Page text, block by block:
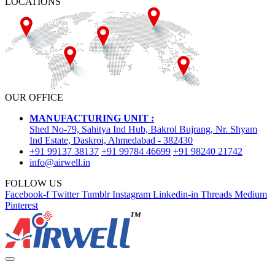
OUR OFFICE
MANUFACTURING UNIT :
Shed No-79, Sahitya Ind Hub, Bakrol Bujrang, Nr. Shyam
Ind Estate, Daskroi, Ahmedabad - 382430
+91 99137 38137 +91 99784 46699 +91 98240 21742
info@airwell.in
FOLLOW US
Facebook-f Twitter Tumblr Instagram Linkedin-in Threads Medium
Pinterest